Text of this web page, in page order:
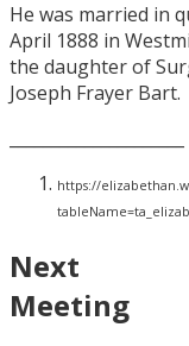
He was married in
April 1888 in
the daughter of
Joseph Frayer Bart.
https://
Next
Meeting